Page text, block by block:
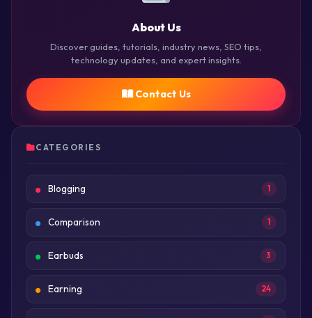
About Us
Discover guides, tutorials, industry news, SEO tips,
technology updates, and expert insights.
Contact Us
CATEGORIES
Blogging 1
Comparison 1
Earbuds 3
Earning 24